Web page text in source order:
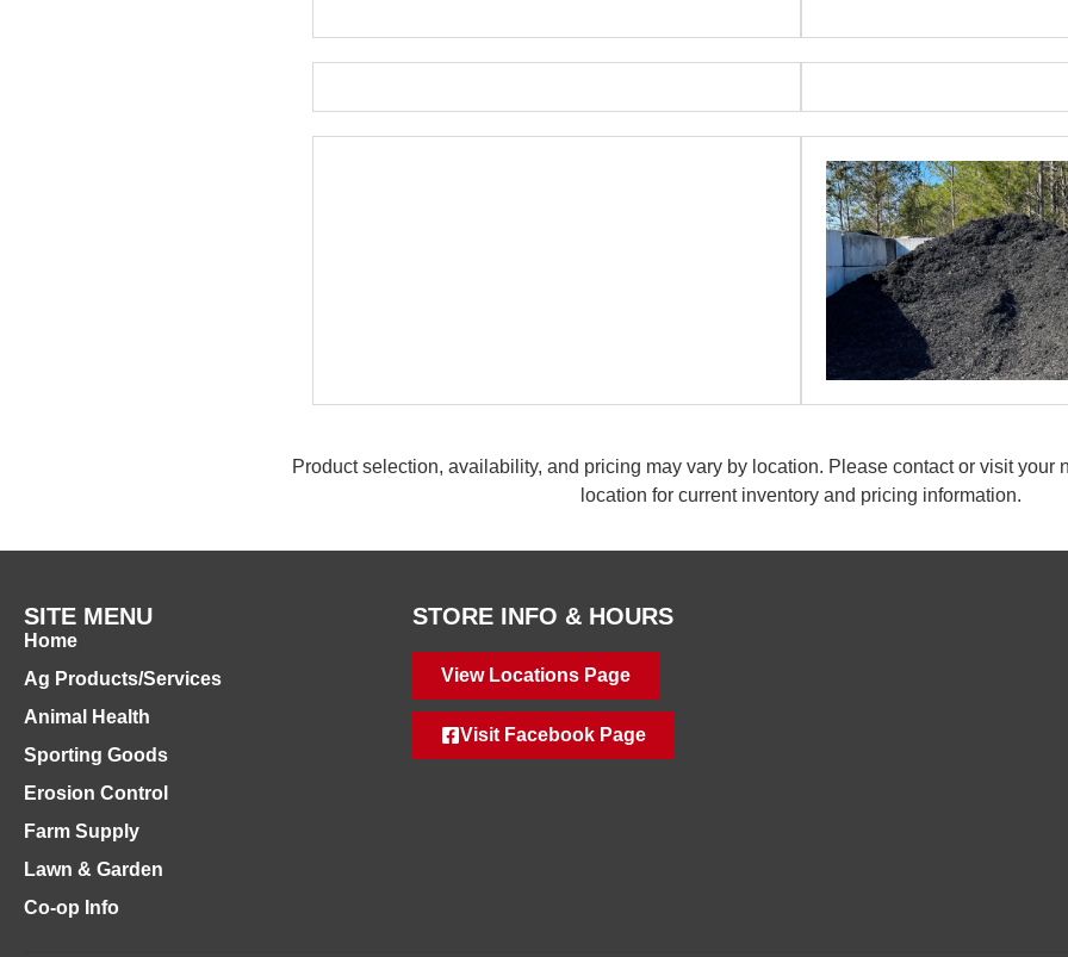
Product selection, availability, and pricing may vary by location. Please contact or visit your
location for current inventory and pricing information.
SITE MENU
Home
Ag Products/Services
Animal Health
Sporting Goods
Erosion Control
Farm Supply
Lawn & Garden
Co-op Info
STORE INFO & HOURS
View Locations Page
Visit Facebook Page